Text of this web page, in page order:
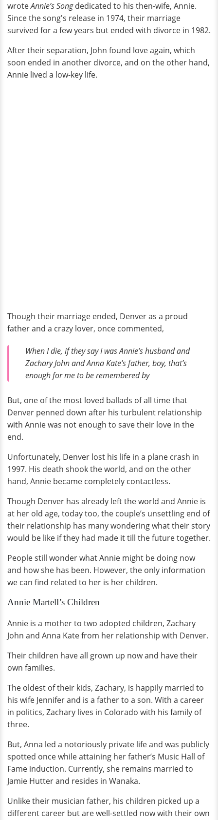
wroteAnnie’s Songdedicated to his then-wife, Annie.
Since the song's release in 1974, their marriage
survived for a few years but ended with divorce in 1982.
After their separation, John found love again, which
soon ended in another divorce, and on the other hand,
Annie lived a low-key life.
Though their marriage ended, Denver as a proud
father and a crazy lover, once commented,
When I die, if they say I was Annie’s husband and
Zachary John and Anna Kate’s father, boy, that’s
enough for me to be remembered by
But, one of the most loved ballads of all time that
Denver penned down after his turbulent relationship
with Annie was not enough to save their love in the
end.
Unfortunately, Denver lost his life in a plane crash in
1997. His death shook the world, and on the other
hand, Annie became completely contactless.
Though Denver has already left the world and Annie is
at her old age, today too, the couple’s unsettling end of
their relationship has many wondering what their story
would be like if they had made it till the future together.
People still wonder what Annie might be doing now
and how she has been. However, the only information
we can find related to her is her children.
Annie Martell’s Children
Annie is a mother to two adopted children, Zachary
John and Anna Kate from her relationship with Denver.
Their children have all grown up now and have their
own families.
The oldest of their kids, Zachary, is happily married to
his wife Jennifer and is a father to a son. With a career
in politics, Zachary lives in Colorado with his family of
three.
But, Anna led a notoriously private life and was publicly
spotted once while attaining her father’s Music Hall of
Fame induction. Currently, she remains married to
Jamie Hutter and resides in Wanaka.
Unlike their musician father, his children picked up a
different career but are well-settled now with their own